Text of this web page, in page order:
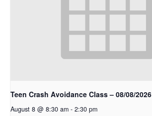
Teen Crash Avoidance Class – 08/08/2026
August 8 @ 8:30 am - 2:30 pm